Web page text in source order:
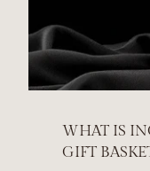
WHAT IS
GIFT